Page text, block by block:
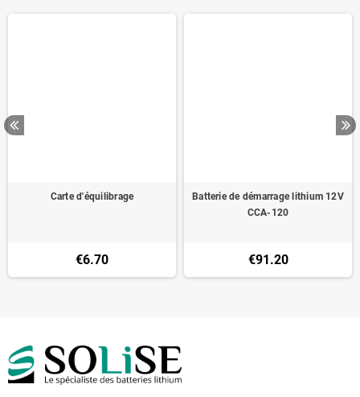
Carte d'équilibrage
€6.70
Batterie de démarrage lithium 12V
CCA-120
€91.20